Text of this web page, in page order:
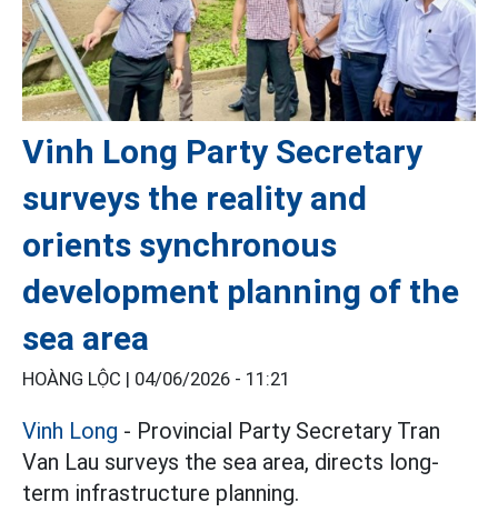
Vinh Long Party Secretary
surveys the reality and
orients synchronous
development planning of the
sea area
HOÀNG LỘC | 04/06/2026 - 11:21
Vinh Long - Provincial Party Secretary Tran
Van Lau surveys the sea area, directs long-
term infrastructure planning.